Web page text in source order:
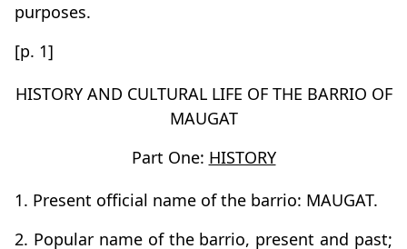
purposes.
[p. 1]
HISTORY AND CULTURAL LIFE OF THE BARRIO OF
MAUGAT
Part One: HISTORY
1. Present official name of the barrio: MAUGAT.
2. Popular name of the barrio, present and past;